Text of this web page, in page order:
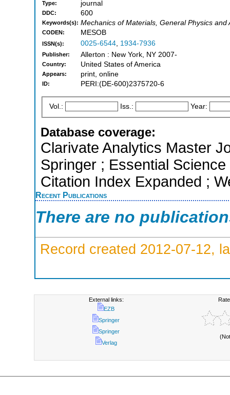
Type: journal
DDC: 600
Keywords(s): Mechanics of Materials, General Physics and
CODEN: MESOB
ISSN(s): 0025-6544, 1934-7936
Publisher: Allerton : New York, NY 2007-
Country: United States of America
Appears: print, online
ID: PERI:(DE-600)2375720-6
Vol.: Iss.: Year:
Database coverage:
Clarivate Analytics Master
Springer ; Essential
Citation Index Expanded ;
Recent Publications
There are no
Record created 2012-07-12,
External links:
EZB
Springer
Springer
Verlag